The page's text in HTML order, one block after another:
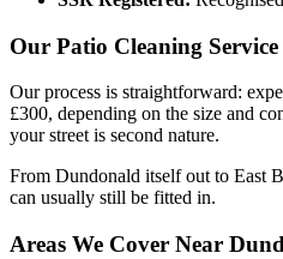
Our Patio Cleaning
Our process is straightforward:
£300, depending on the size and
your street is second nature.
From Dundonald itself out to East
can usually still be fitted in.
Areas We Cover Near